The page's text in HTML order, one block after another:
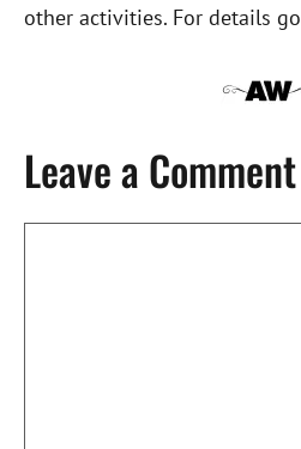
other activities. For details go
Leave a Comment